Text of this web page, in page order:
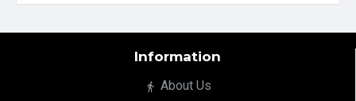
Information
About Us